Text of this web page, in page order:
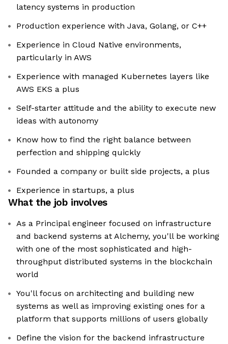
latency systems in production
Production experience with Java, Golang, or C++
Experience in Cloud Native environments,
particularly in AWS
Experience with managed Kubernetes layers like
AWS EKS a plus
Self-starter attitude and the ability to execute new
ideas with autonomy
Know how to find the right balance between
perfection and shipping quickly
Founded a company or built side projects, a plus
Experience in startups, a plus
What the job involves
As a Principal engineer focused on infrastructure
and backend systems at Alchemy, you'll be working
with one of the most sophisticated and high-
throughput distributed systems in the blockchain
world
You'll focus on architecting and building new
systems as well as improving existing ones for a
platform that supports millions of users globally
Define the vision for the backend infrastructure